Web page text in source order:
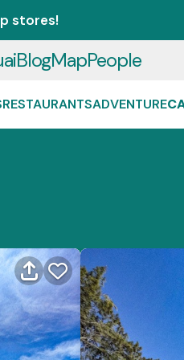
stores!
BlogMapPeople
RESTAURANTSADVENTURE